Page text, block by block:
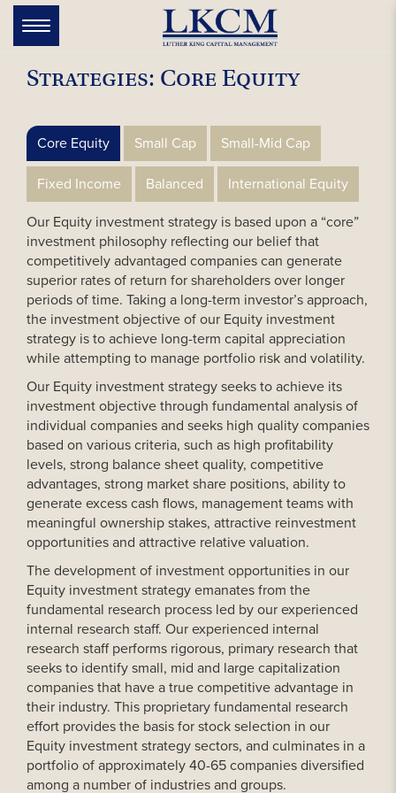
Skip
content
Toggle
navigation
Strategies: Core Equity
Core Equity Small Cap Small-Mid Cap
Fixed Income Balanced International Equity
Our Equity investment strategy is based upon a “core”
investment philosophy reflecting our belief that
competitively advantaged companies can generate
superior rates of return for shareholders over longer
periods of time. Taking a long-term investor’s approach,
the investment objective of our Equity investment
strategy is to achieve long-term capital appreciation
while attempting to manage portfolio risk and volatility.
Our Equity investment strategy seeks to achieve its
investment objective through fundamental analysis of
individual companies and seeks high quality companies
based on various criteria, such as high profitability
levels, strong balance sheet quality, competitive
advantages, strong market share positions, ability to
generate excess cash flows, management teams with
meaningful ownership stakes, attractive reinvestment
opportunities and attractive relative valuation.
The development of investment opportunities in our
Equity investment strategy emanates from the
fundamental research process led by our experienced
internal research staff. Our experienced internal
research staff performs rigorous, primary research that
seeks to identify small, mid and large capitalization
companies that have a true competitive advantage in
their industry. This proprietary fundamental research
effort provides the basis for stock selection in our
Equity investment strategy sectors, and culminates in a
portfolio of approximately 40-65 companies diversified
among a number of industries and groups.